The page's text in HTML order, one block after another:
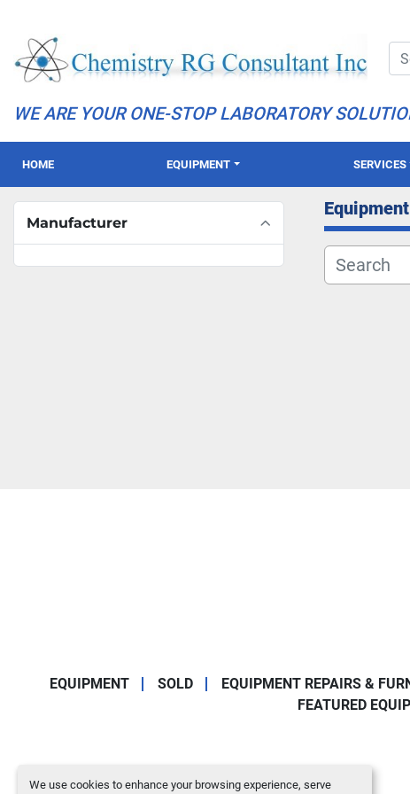
We use cookies to enhance your browsing experience, serve
WE ARE YOUR ONE-STOP LABORATORY
HOME EQUIPMENT SERVICES
Manufacturer
Equipment
EQUIPMENT SOLD EQUIPMENT REPAIRS &
FEATURED